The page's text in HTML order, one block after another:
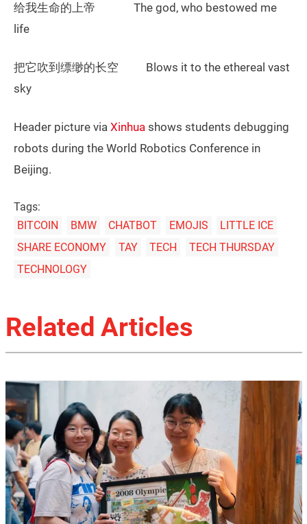
给我生命的上帝 The god, who bestowed me
life
把它吹到缥缈的长空 Blows it to the ethereal vast
sky
Header picture via Xinhua shows students debugging
robots during the World Robotics Conference in
Beijing.
Tags:
BITCOIN
BMW CHATBOT EMOJIS
LITTLE ICE
SHARE ECONOMY
TAY TECH
TECH THURSDAY
TECHNOLOGY
Related Articles